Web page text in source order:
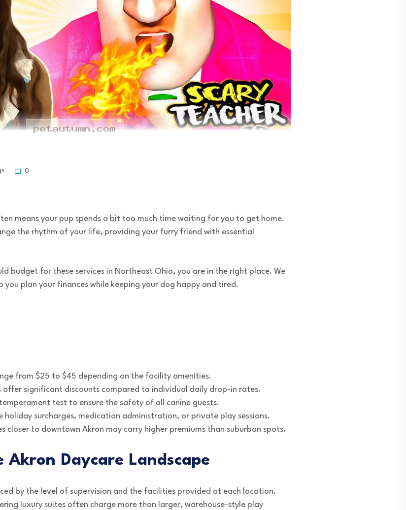
0
means your pup spends a bit too much time waiting for you to get home.
the rhythm of your life, providing your furry friend with essential
budget for these services in Northeast Ohio, you are in the right place. We
plan your finances while keeping your dog happy and tired.
from $25 to $45 depending on the facility amenities.
offer significant discounts compared to individual daily drop-in rates.
test to ensure the safety of all canine guests.
holiday surcharges, medication administration, or private play sessions.
closer to downtown Akron may carry higher premiums than suburban spots.
Daycare Landscape
by the level of supervision and the facilities provided at each location.
luxury suites often charge more than larger, warehouse-style play